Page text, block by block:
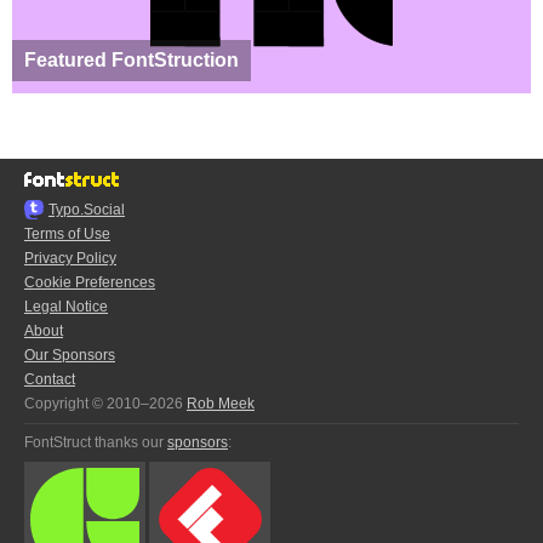
Featured FontStruction
Typo.Social
Terms of Use
Privacy Policy
Cookie Preferences
Legal Notice
About
Our Sponsors
Contact
Copyright © 2010–2026 Rob Meek
FontStruct thanks our sponsors: